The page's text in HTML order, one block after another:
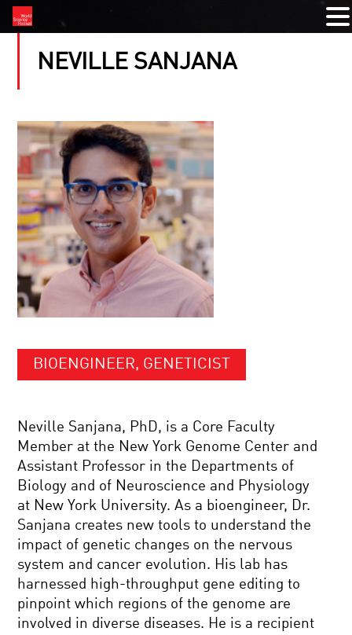
NEVILLE SANJANA
BIOENGINEER, GENETICIST
Neville Sanjana, PhD, is a Core Faculty
Member at the New York Genome Center and
Assistant Professor in the Departments of
Biology and of Neuroscience and Physiology
at New York University. As a bioengineer, Dr.
Sanjana creates new tools to understand the
impact of genetic changes on the nervous
system and cancer evolution. His lab has
harnessed high-throughput gene editing to
pinpoint which regions of the genome are
involved in diverse diseases. He is a recipient